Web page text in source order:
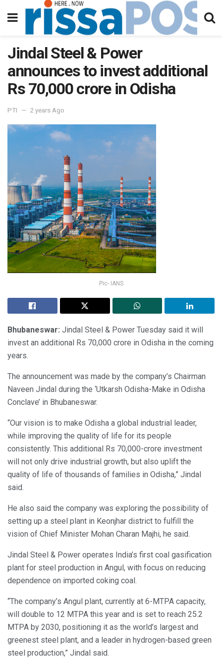
Jindal Steel & Power
announces to invest additional
Rs 70,000 crore in Odisha
PTI 2 years Ago
Pic- IANS
Bhubaneswar: Jindal Steel & Power Tuesday said it will
invest an additional Rs 70,000 crore in Odisha in the coming
years.
The announcement was made by the company’s Chairman
Naveen Jindal during the ‘Utkarsh Odisha-Make in Odisha
Conclave’ in Bhubaneswar.
“Our vision is to make Odisha a global industrial leader,
while improving the quality of life for its people
consistently. This additional Rs 70,000-crore investment
will not only drive industrial growth, but also uplift the
quality of life of thousands of families in Odisha,” Jindal
said.
He also said the company was exploring the possibility of
setting up a steel plant in Keonjhar district to fulfill the
vision of Chief Minister Mohan Charan Majhi, he said.
Jindal Steel & Power operates India’s first coal gasification
plant for steel production in Angul, with focus on reducing
dependence on imported coking coal.
“The company’s Angul plant, currently at 6-MTPA capacity,
will double to 12 MTPA this year and is set to reach 25.2
MTPA by 2030, positioning it as the world’s largest and
greenest steel plant, and a leader in hydrogen-based green
steel production,” Jindal said.